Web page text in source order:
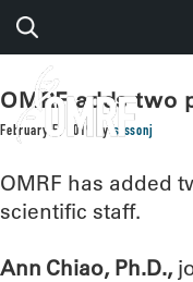
OMRF adds two
February 5, 2019 by sissonj
OMRF has added
scientific staff.
Ann Chiao, Ph.D.,